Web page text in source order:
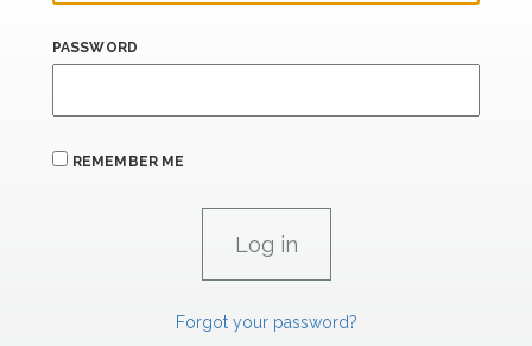
PASSWORD
REMEMBER ME
Forgot your password?